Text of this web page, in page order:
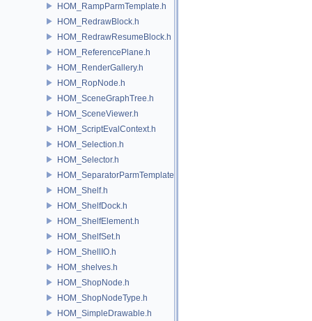
HOM_RampParmTemplate.h
HOM_RedrawBlock.h
HOM_RedrawResumeBlock.h
HOM_ReferencePlane.h
HOM_RenderGallery.h
HOM_RopNode.h
HOM_SceneGraphTree.h
HOM_SceneViewer.h
HOM_ScriptEvalContext.h
HOM_Selection.h
HOM_Selector.h
HOM_SeparatorParmTemplate.h
HOM_Shelf.h
HOM_ShelfDock.h
HOM_ShelfElement.h
HOM_ShelfSet.h
HOM_ShellIO.h
HOM_shelves.h
HOM_ShopNode.h
HOM_ShopNodeType.h
HOM_SimpleDrawable.h